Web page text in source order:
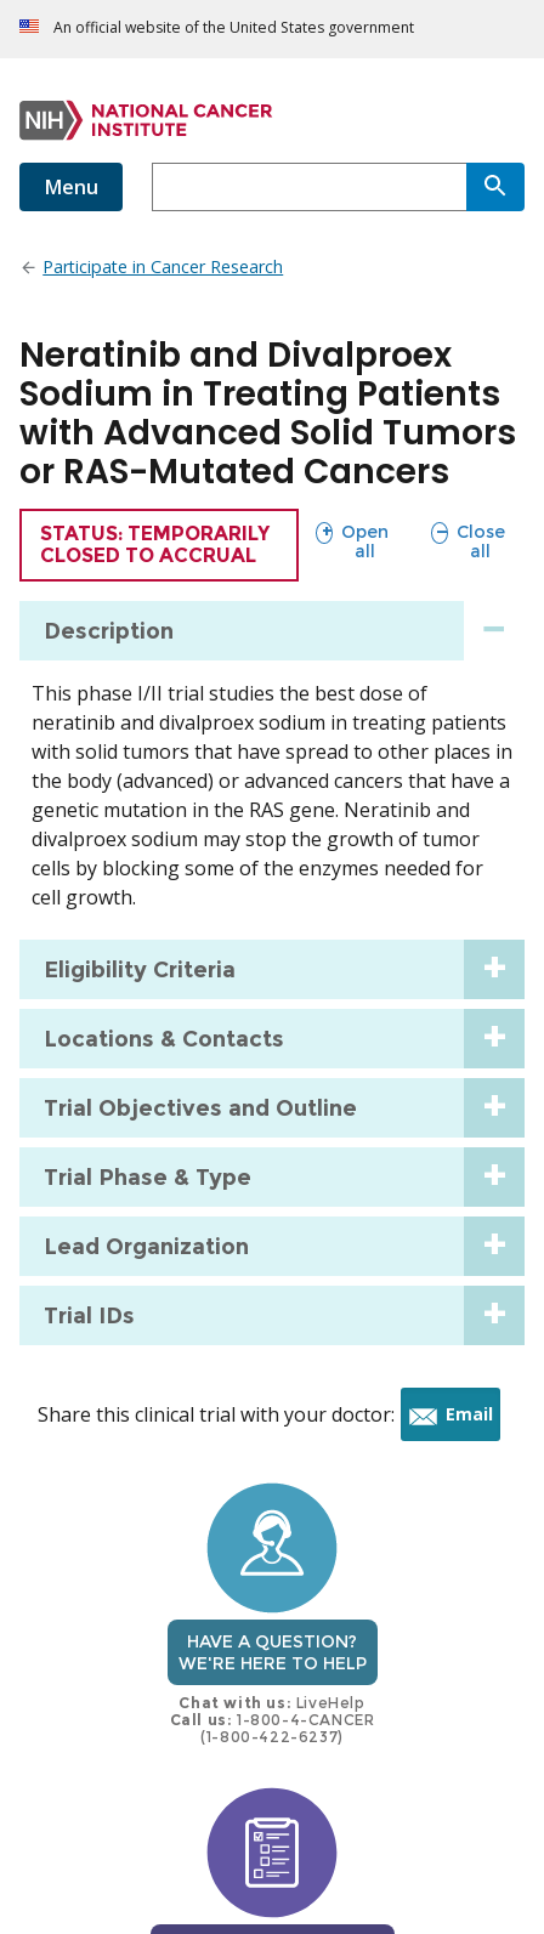
An official website of the United States government
Menu
Participate in Cancer Research
Neratinib and Divalproex
Sodium in Treating Patients
with Advanced Solid Tumors
or RAS-Mutated Cancers
TRIAL
STATUS: TEMPORARILY
CLOSED TO ACCRUAL
Open
all
sections
Close
all
sections
Description
This phase I/II trial studies the best dose of
neratinib and divalproex sodium in treating patients
with solid tumors that have spread to other places in
the body (advanced) or advanced cancers that have a
genetic mutation in the RAS gene. Neratinib and
divalproex sodium may stop the growth of tumor
cells by blocking some of the enzymes needed for
cell growth.
Eligibility Criteria
Locations & Contacts
Trial Objectives and Outline
Trial Phase & Type
Lead Organization
Trial IDs
Share this clinical trial with your doctor: Email
HAVE A QUESTION?
WE'RE HERE TO HELP
Chat with us: LiveHelp
Call us: 1-800-4-CANCER
(1-800-422-6237)